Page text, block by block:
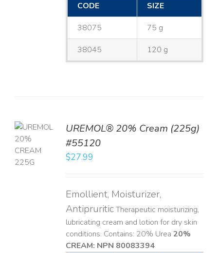
CODE
SIZE
38075 75 g
38045 120 g
UREMOL® 20% Cream (225g)
#55120
$27.99
Emollient, Moisturizer,
AntipruriticTherapeutic moisturizing,
lubricating cream and lotion for dry skin
conditions. Contains: 20% Urea 20%
CREAM: NPN 80083394​